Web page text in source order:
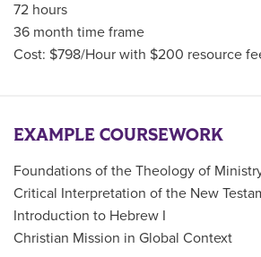
72 hours
36 month time frame
Cost: $798/Hour with $200 resource
EXAMPLE COURSEWORK
Foundations of the Theology of
Critical Interpretation of the New
Introduction to Hebrew I
Christian Mission in Global Context